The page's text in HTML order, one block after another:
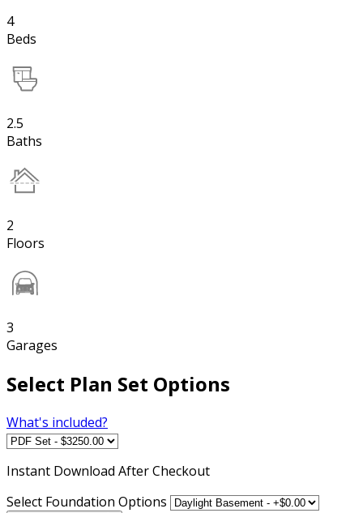
4
Beds
2.5
Baths
2
Floors
3
Garages
Select Plan Set Options
What's included?
Instant Download After Checkout
Select Foundation Options